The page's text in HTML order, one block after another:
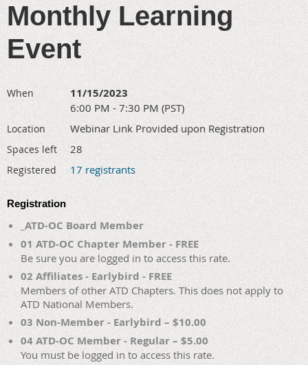
Monthly Learning
Event
When 11/15/2023
6:00 PM - 7:30 PM (PST)
Location Webinar Link Provided upon Registration
Spaces left 28
Registered 17 registrants
Registration
_ATD-OC Board Member
01 ATD-OC Chapter Member - FREE
Be sure you are logged in to access this rate.
02 Affiliates - Earlybird - FREE
Members of other ATD Chapters. This does not apply to
ATD National Members.
03 Non-Member - Earlybird – $10.00
04 ATD-OC Member - Regular – $5.00
You must be logged in to access this rate.